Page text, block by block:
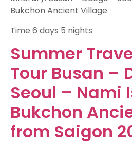
Bukchon Ancient Village
Time 6 days 5 nights
Summer
Tour Busan –
Seoul – Nami
Bukchon
from Saigon